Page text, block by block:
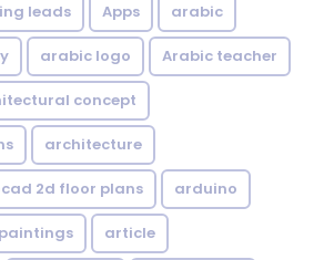
leads Apps arabic
arabic logo Arabic teacher
concept
architecture
2d floor plans arduino
article